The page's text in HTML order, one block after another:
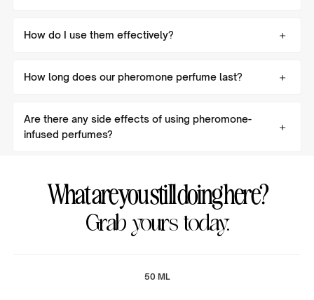
How do I use them effectively?
How long does our pheromone perfume last?
Are there any side effects of using pheromone-
infused perfumes?
What are you still doing here?
Grab yours today.
50 ML